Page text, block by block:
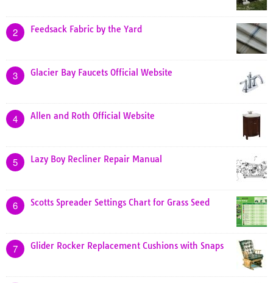
2 Feedsack Fabric by the Yard
3 Glacier Bay Faucets Official Website
4 Allen and Roth Official Website
5 Lazy Boy Recliner Repair Manual
6 Scotts Spreader Settings Chart for Grass Seed
7 Glider Rocker Replacement Cushions with Snaps